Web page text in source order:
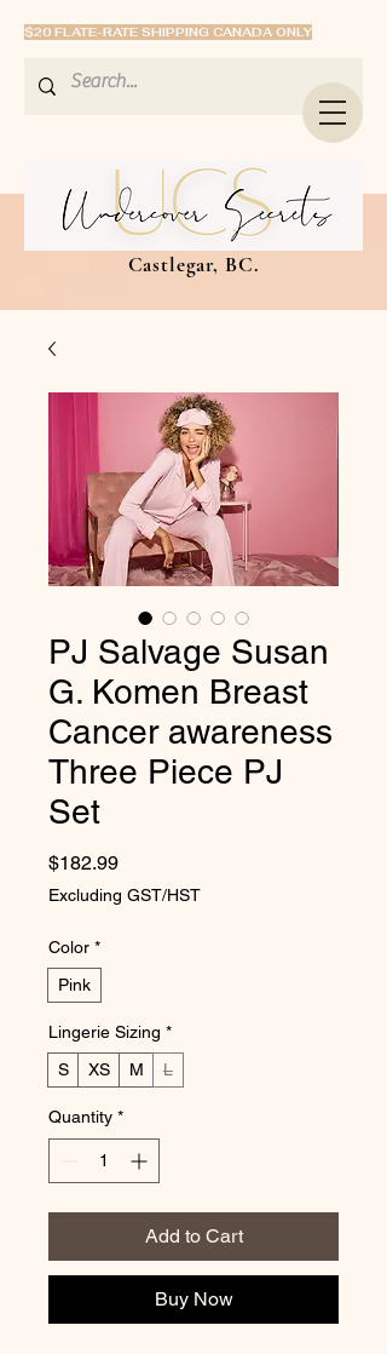
$20 FLATE-RATE SHIPPING CANADA ONLY
Castlegar, BC.
PJ Salvage Susan
G. Komen Breast
Cancer awareness
Three Piece PJ
Set
$182.99Price
Excluding GST/HST
Color *
Pink
Lingerie Sizing *
S
XS M L
Quantity *
Add to Cart
Buy Now